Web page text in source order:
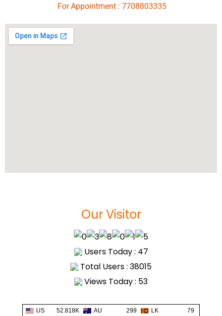
For Appointment : 7708803335
Our Visitor
Users Today : 47
Total Users : 38015
Views Today : 53
US 52.818K AU 299 LK
79